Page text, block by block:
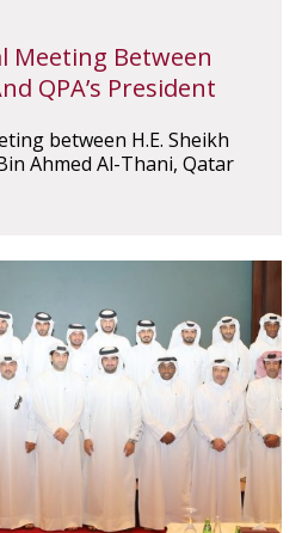
Meeting Between
QPA’s President
between H.E. Sheikh
Ahmed Al-Thani, Qatar